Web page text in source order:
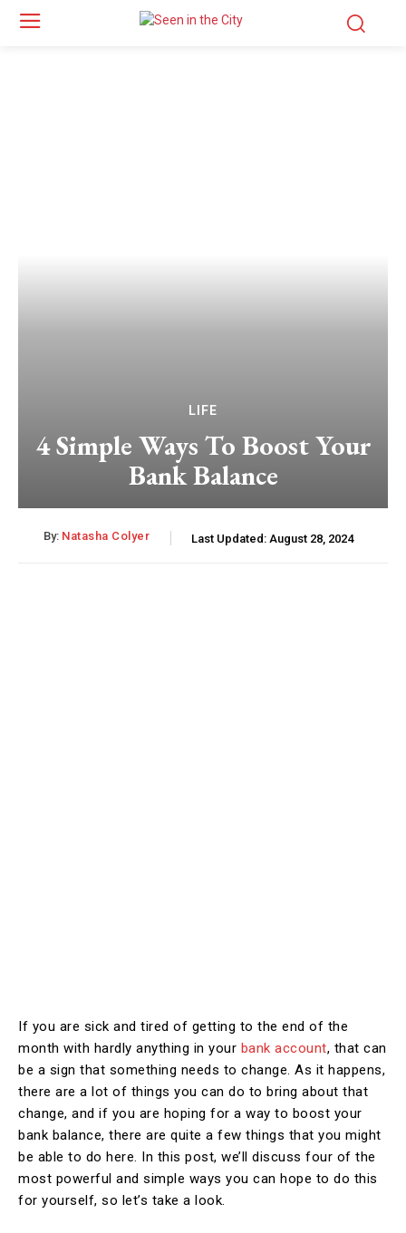
LIFE
4 Simple Ways To Boost Your
Bank Balance
By: Natasha Colyer Last Updated: August 28, 2024
If you are sick and tired of getting to the end of the
month with hardly anything in your bank account, that can
be a sign that something needs to change. As it happens,
there are a lot of things you can do to bring about that
change, and if you are hoping for a way to boost your
bank balance, there are quite a few things that you might
be able to do here. In this post, we’ll discuss four of the
most powerful and simple ways you can hope to do this
for yourself, so let’s take a look.